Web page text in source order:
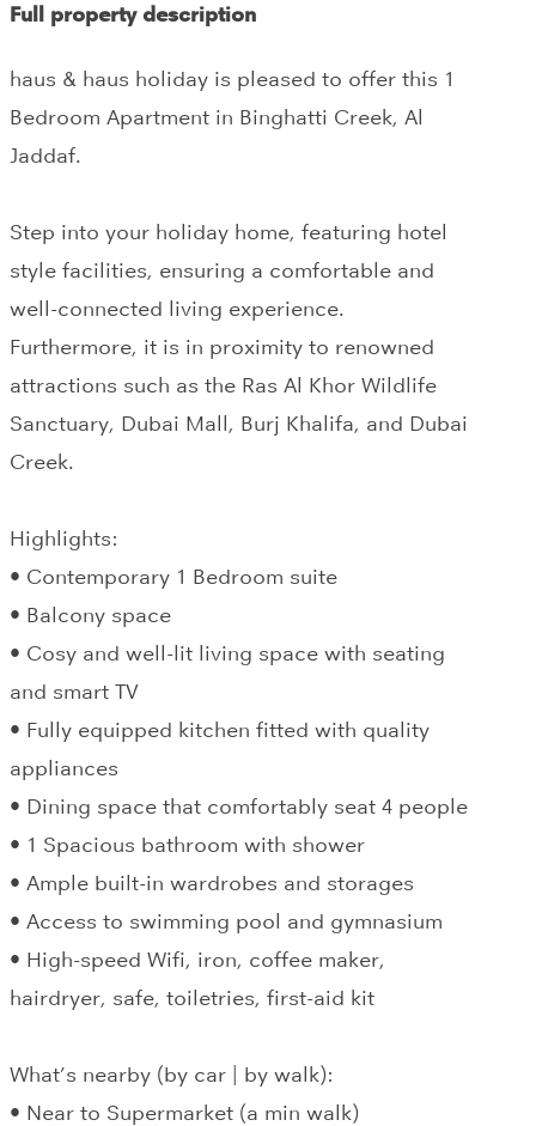
Full property description
haus & haus holiday is pleased to offer this 1
Bedroom Apartment in Binghatti Creek, Al
Jaddaf.
Step into your holiday home, featuring hotel
style facilities, ensuring a comfortable and
well-connected living experience.
Furthermore, it is in proximity to renowned
attractions such as the Ras Al Khor Wildlife
Sanctuary, Dubai Mall, Burj Khalifa, and Dubai
Creek.
Highlights:
• Contemporary 1 Bedroom suite
• Balcony space
• Cosy and well-lit living space with seating
and smart TV
• Fully equipped kitchen fitted with quality
appliances
• Dining space that comfortably seat 4 people
• 1 Spacious bathroom with shower
• Ample built-in wardrobes and storages
• Access to swimming pool and gymnasium
• High-speed Wifi, iron, coffee maker,
hairdryer, safe, toiletries, first-aid kit
What’s nearby (by car | by walk):
• Near to Supermarket (a min walk)